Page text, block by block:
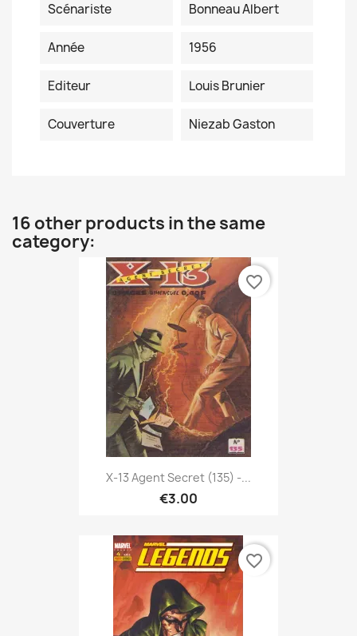
Scénariste Bonneau Albert
Année 1956
Editeur Louis Brunier
Couverture Niezab Gaston
16 other products in the same
category:
X-13 Agent Secret (135) -...
€3.00
favorite_border
favorite_border